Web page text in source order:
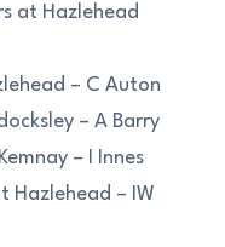
at Hazlehead
– C Auton
– A Barry
– I Innes
Hazlehead – IW